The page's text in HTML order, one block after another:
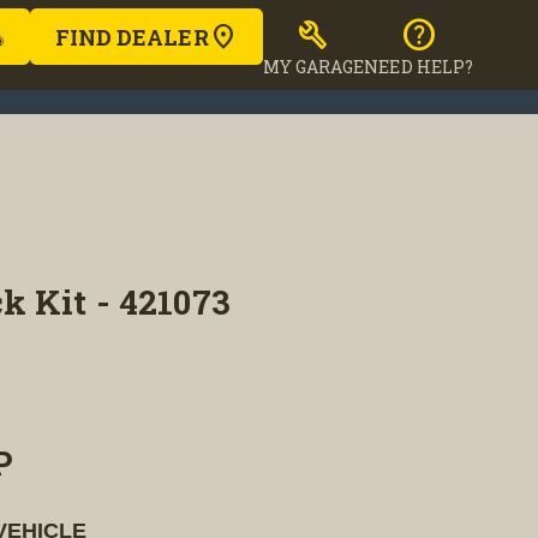
FIND DEALER build
MY GARAGE
help
NEED HELP?
Kit - 421073